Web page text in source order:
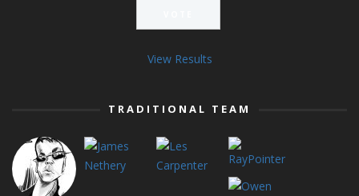
View Results
TRADITIONAL TEAM